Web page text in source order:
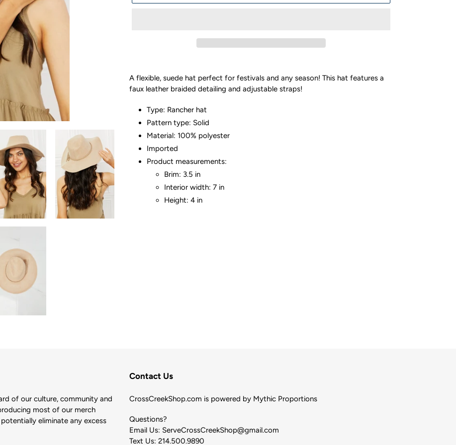
product
to
A flexible, suede hat perfect for festivals and any season! This hat features a
faux leather braided detailing and adjustable straps!
Type: Rancher hat
Pattern type: Solid
Material: 100% polyester
Imported
Product measurements:
Brim: 3.5 in
Interior width: 7 in
Height: 4 in
of our culture, community and
most of our merch
eliminate any excess
Contact Us
CrossCreekShop.com is powered by Mythic Proportions
Questions?
Email Us: ServeCrossCreekShop@gmail.com
Text Us: 214.500.9890